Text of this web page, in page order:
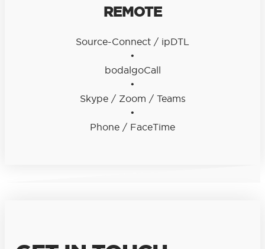
REMOTE
Source-Connect / ipDTL
•
bodalgoCall
•
Skype / Zoom / Teams
•
Phone / FaceTime